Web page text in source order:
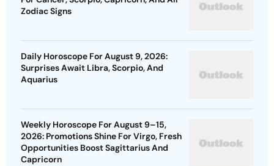
Zodiac Signs
Daily Horoscope For August 9, 2026:
Surprises Await Libra, Scorpio, And
Aquarius
Weekly Horoscope For August 9–15,
2026: Promotions Shine For Virgo, Fresh
Opportunities Boost Sagittarius And
Capricorn